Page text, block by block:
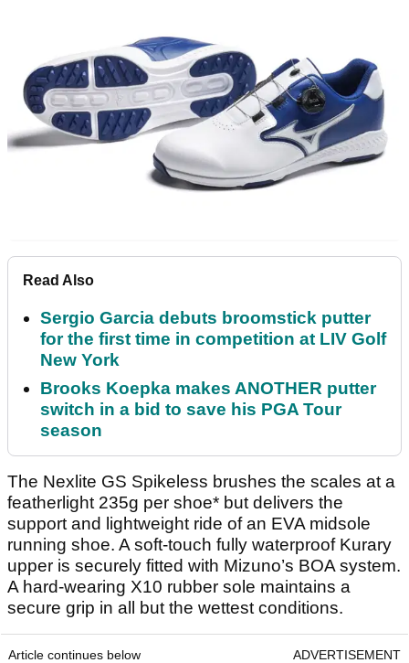
Read Also
Sergio Garcia debuts broomstick putter
for the first time in competition at LIV Golf
New York
Brooks Koepka makes ANOTHER putter
switch in a bid to save his PGA Tour
season
The Nexlite GS Spikeless brushes the scales at a
featherlight 235g per shoe* but delivers the
support and lightweight ride of an EVA midsole
running shoe. A soft-touch fully waterproof Kurary
upper is securely fitted with Mizuno’s BOA system.
A hard-wearing X10 rubber sole maintains a
secure grip in all but the wettest conditions.
Article continues below ADVERTISEMENT